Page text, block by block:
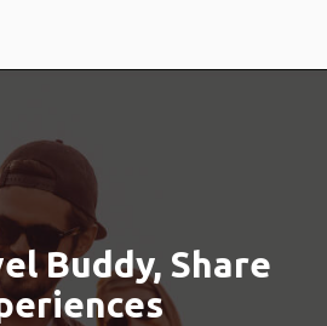
Buddy, Share